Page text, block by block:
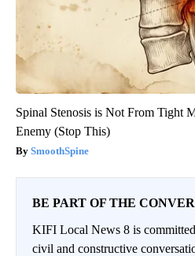
Spinal Stenosis is Not From Tight
Enemy (Stop This)
SmoothSpine
BE PART OF THE
KIFI Local News 8 is
civil and constructive